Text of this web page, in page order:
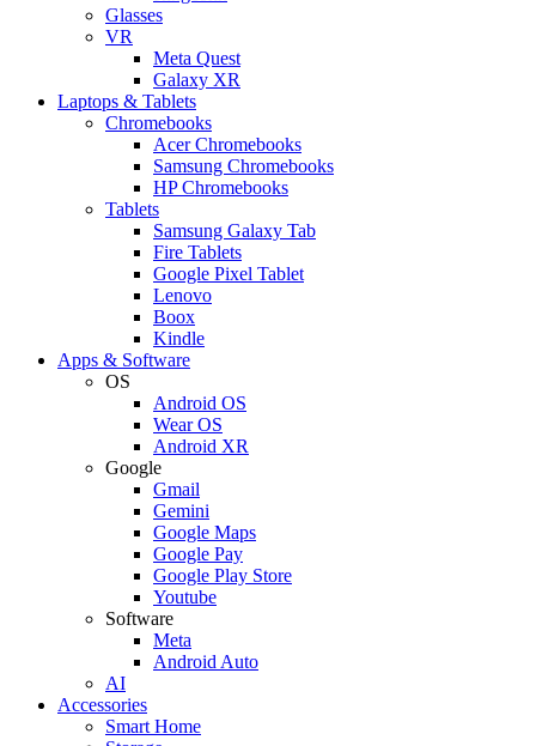
Glasses
VR
Meta Quest
Galaxy XR
Laptops & Tablets
Chromebooks
Acer Chromebooks
Samsung Chromebooks
HP Chromebooks
Tablets
Samsung Galaxy Tab
Fire Tablets
Google Pixel Tablet
Lenovo
Boox
Kindle
Apps & Software
OS
Android OS
Wear OS
Android XR
Google
Gmail
Gemini
Google Maps
Google Pay
Google Play Store
Youtube
Software
Meta
Android Auto
AI
Accessories
Smart Home